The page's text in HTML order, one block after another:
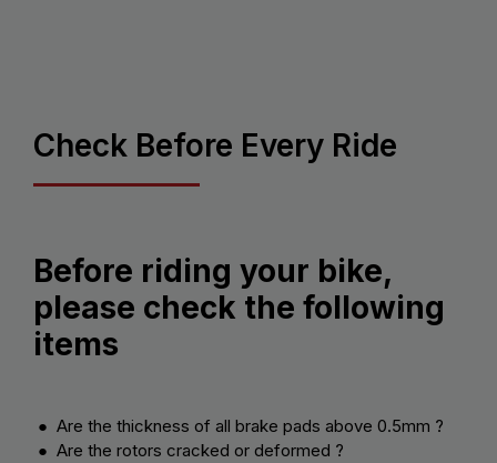
Check Before Every Ride
Before riding your bike,
please check the following
items
● Are the thickness of all brake pads above 0.5mm ?
● Are the rotors cracked or deformed ?